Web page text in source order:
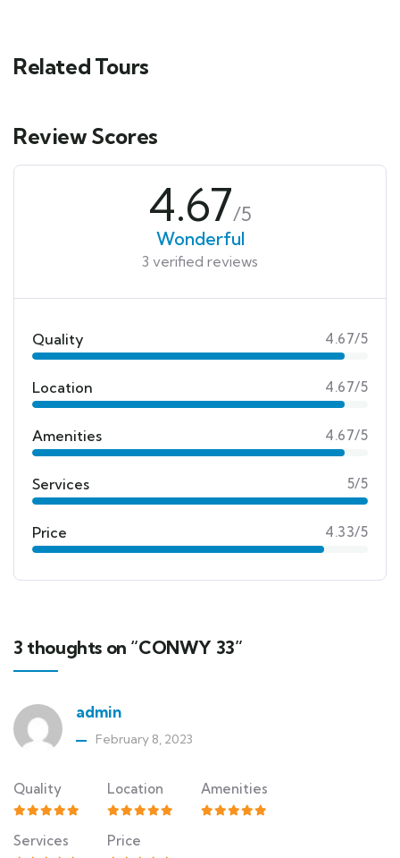
Related Tours
Review Scores
4.67/5
Wonderful
3 verified reviews
Quality 4.67/5
Location 4.67/5
Amenities 4.67/5
Services 5/5
Price 4.33/5
3 thoughts on “CONWY 33”
admin
February 8, 2023
Quality Location Amenities
Services Price